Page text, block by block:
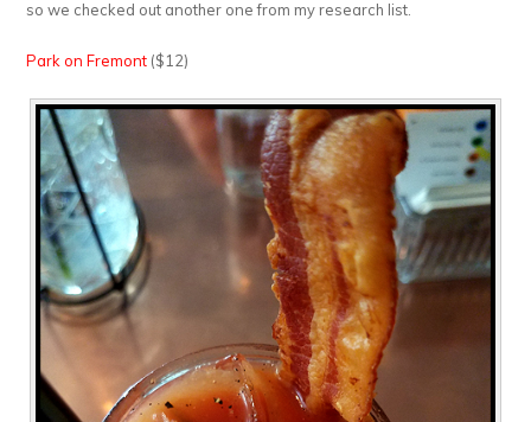
so we checked out another one from my research list.
Park on Fremont ($12)